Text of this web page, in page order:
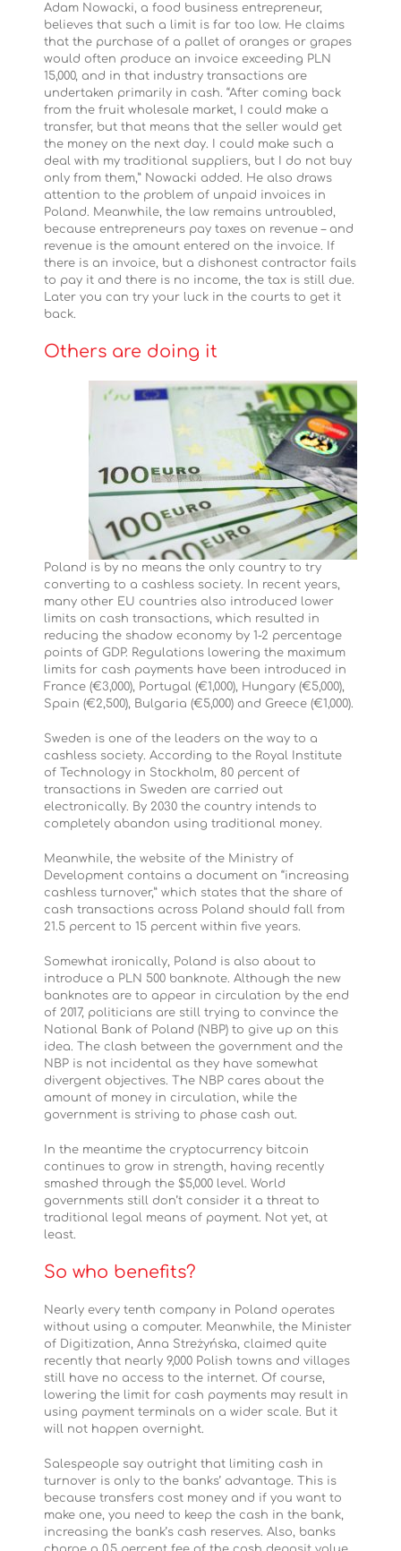
Adam Nowacki, a food business entrepreneur,
believes that such a limit is far too low. He claims
that the purchase of a pallet of oranges or grapes
would often produce an invoice exceeding PLN
15,000, and in that industry transactions are
undertaken primarily in cash. “After coming back
from the fruit wholesale market, I could make a
transfer, but that means that the seller would get
the money on the next day. I could make such a
deal with my traditional suppliers, but I do not buy
only from them,” Nowacki added. He also draws
attention to the problem of unpaid invoices in
Poland. Meanwhile, the law remains untroubled,
because entrepreneurs pay taxes on revenue – and
revenue is the amount entered on the invoice. If
there is an invoice, but a dishonest contractor fails
to pay it and there is no income, the tax is still due.
Later you can try your luck in the courts to get it
back.
Others are doing it
Poland is by no means the only country to try
converting to a cashless society. In recent years,
many other EU countries also introduced lower
limits on cash transactions, which resulted in
reducing the shadow economy by 1-2 percentage
points of GDP. Regulations lowering the maximum
limits for cash payments have been introduced in
France (€3,000), Portugal (€1,000), Hungary (€5,000),
Spain (€2,500), Bulgaria (€5,000) and Greece (€1,000).
Sweden is one of the leaders on the way to a
cashless society. According to the Royal Institute
of Technology in Stockholm, 80 percent of
transactions in Sweden are carried out
electronically. By 2030 the country intends to
completely abandon using traditional money.
Meanwhile, the website of the Ministry of
Development contains a document on “increasing
cashless turnover,” which states that the share of
cash transactions across Poland should fall from
21.5 percent to 15 percent within five years.
Somewhat ironically, Poland is also about to
introduce a PLN 500 banknote. Although the new
banknotes are to appear in circulation by the end
of 2017, politicians are still trying to convince the
National Bank of Poland (NBP) to give up on this
idea. The clash between the government and the
NBP is not incidental as they have somewhat
divergent objectives. The NBP cares about the
amount of money in circulation, while the
government is striving to phase cash out.
In the meantime the cryptocurrency bitcoin
continues to grow in strength, having recently
smashed through the $5,000 level. World
governments still don’t consider it a threat to
traditional legal means of payment. Not yet, at
least.
So who benefits?
Nearly every tenth company in Poland operates
without using a computer. Meanwhile, the Minister
of Digitization, Anna Streżyńska, claimed quite
recently that nearly 9,000 Polish towns and villages
still have no access to the internet. Of course,
lowering the limit for cash payments may result in
using payment terminals on a wider scale. But it
will not happen overnight.
Salespeople say outright that limiting cash in
turnover is only to the banks’ advantage. This is
because transfers cost money and if you want to
make one, you need to keep the cash in the bank,
increasing the bank’s cash reserves. Also, banks